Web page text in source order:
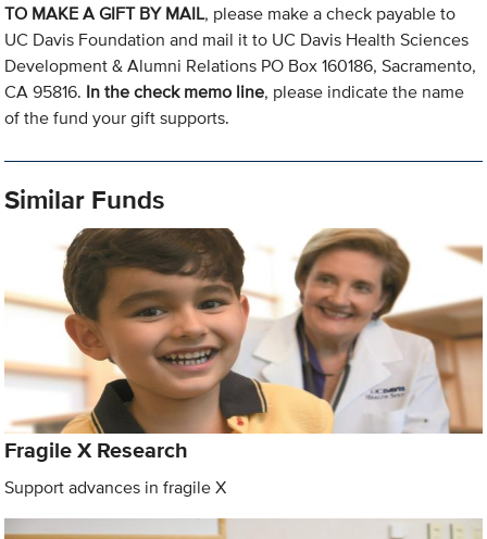
TO MAKE A GIFT BY MAIL, please make a check payable to
UC Davis Foundation and mail it to UC Davis Health Sciences
Development & Alumni Relations PO Box 160186, Sacramento,
CA 95816. In the check memo line, please indicate the name
of the fund your gift supports.
Similar Funds
Fragile X Research
Support advances in fragile X